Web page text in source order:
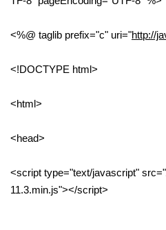
<%@ taglib prefix="c" uri="http://
<!DOCTYPE html>
<html>
<head>
<script type="text/javascript"
11.3.min.js"></script>